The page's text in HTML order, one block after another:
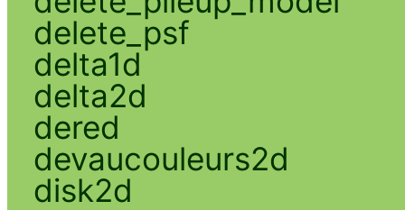
delete_psf
delta1d
delta2d
dered
devaucouleurs2d
disk2d